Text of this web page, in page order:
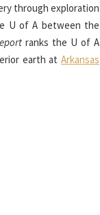
through exploration
U of A between the
ranks the U of A
earth at Arkansas